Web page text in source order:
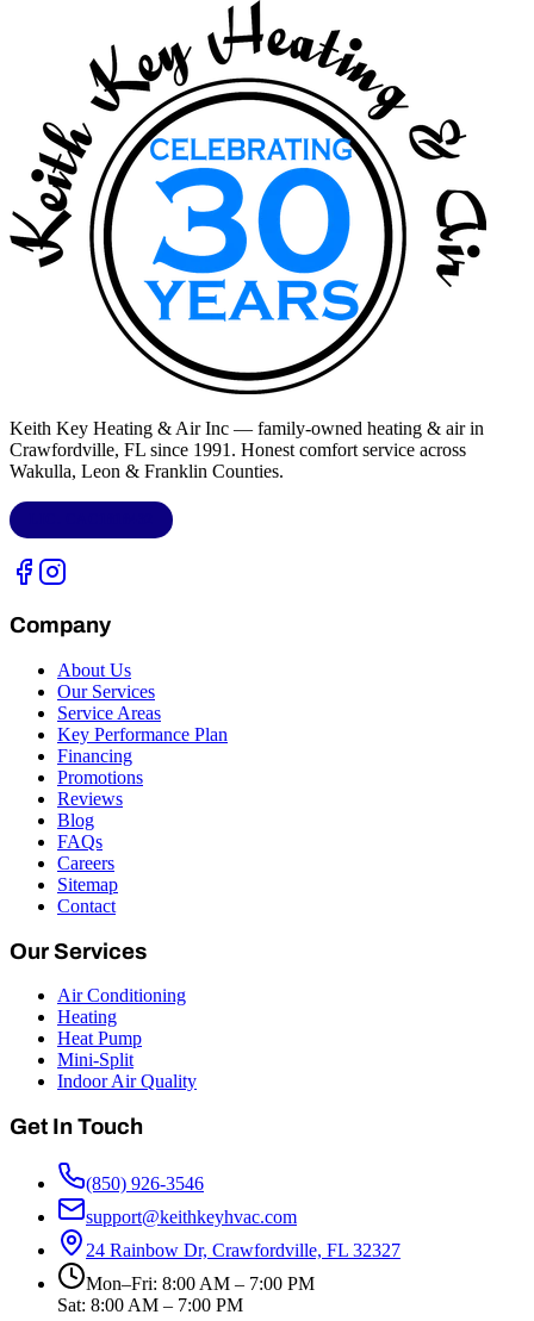
Keith Key Heating & Air Inc — family-owned heating & air in
Crawfordville, FL since 1991. Honest comfort service across
Wakulla, Leon & Franklin Counties.
Company
About Us
Our Services
Service Areas
Key Performance Plan
Financing
Promotions
Reviews
Blog
FAQs
Careers
Sitemap
Contact
Our Services
Air Conditioning
Heating
Heat Pump
Mini-Split
Indoor Air Quality
Get In Touch
(850) 926-3546
support@keithkeyhvac.com
24 Rainbow Dr, Crawfordville, FL 32327
Mon–Fri: 8:00 AM – 7:00 PM
Sat: 8:00 AM – 7:00 PM